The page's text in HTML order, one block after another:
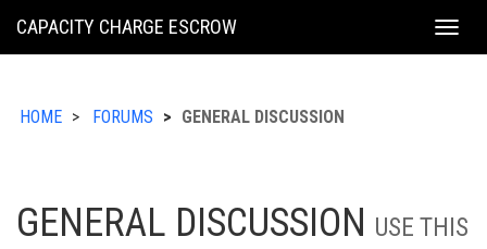
KING
CAPACITY CHARGE ESCROW
HOME FORUMS GENERAL DISCUSSION
GENERAL DISCUSSION USE THIS